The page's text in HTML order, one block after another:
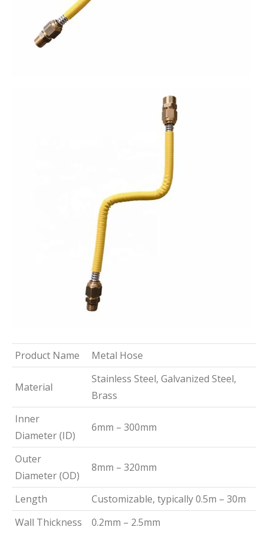
Product Name Metal Hose
Material
Stainless Steel, Galvanized Steel,
Brass
Inner
Diameter (ID)
6mm – 300mm
Outer
Diameter (OD)
8mm – 320mm
Length
Customizable, typically 0.5m – 30m
Wall Thickness
0.2mm – 2.5mm